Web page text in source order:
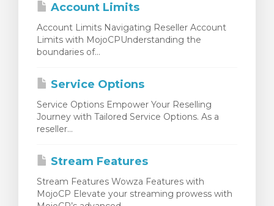
Account Limits
Account Limits Navigating Reseller Account
Limits with MojoCPUnderstanding the
boundaries of...
Service Options
Service Options Empower Your Reselling
Journey with Tailored Service Options. As a
reseller...
Stream Features
Stream Features Wowza Features with
MojoCP Elevate your streaming prowess with